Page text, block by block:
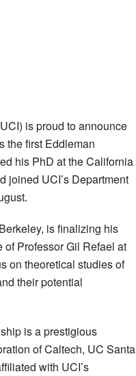
is proud to announce
the first Eddleman
his PhD at the California
joined UCI’s Department
is finalizing his
Professor Gil Refael at
on theoretical studies of
their potential
is a prestigious
of Caltech, UC Santa
with UCI’s